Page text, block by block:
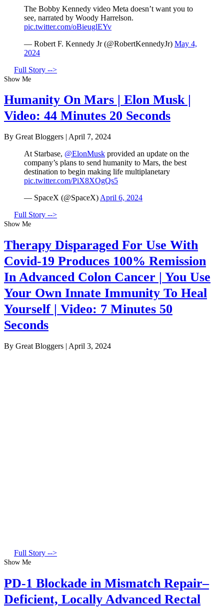
The Bobby Kennedy video Meta doesn’t want you to
see, narrated by Woody Harrelson.
pic.twitter.com/oBieuglEYv
— Robert F. Kennedy Jr (@RobertKennedyJr) May 4,
2024
Full Story -->
Show Me
Humanity On Mars | Elon Musk |
Video: 44 Minutes 20 Seconds
By Great Bloggers April 7, 2024
At Starbase, @ElonMusk provided an update on the
company’s plans to send humanity to Mars, the best
destination to begin making life multiplanetary
pic.twitter.com/PiX8XOgQs5
— SpaceX (@SpaceX)April 6, 2024
Full Story -->
Show Me
Therapy Disparaged For Use With
Covid-19 Produces 100% Remission
In Advanced Colon Cancer | You Use
Your Own Innate Immunity To Heal
Yourself | Video: 7 Minutes 50
Seconds
By Great Bloggers | April 3, 2024
Full Story -->
Show Me
PD-1 Blockade in Mismatch Repair–
Deficient, Locally Advanced Rectal